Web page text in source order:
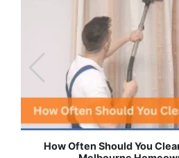
Effortless Ways to Keep